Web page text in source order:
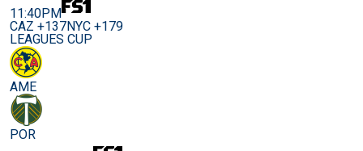
11:40PM
CAZ +137NYC +179
LEAGUES CUP
AME
POR